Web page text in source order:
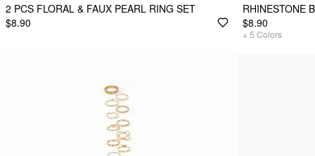
2 PCS FLORAL & FAUX PEARL RING SET
$8.90
RHINESTONE
$8.90
+ 5 Colors